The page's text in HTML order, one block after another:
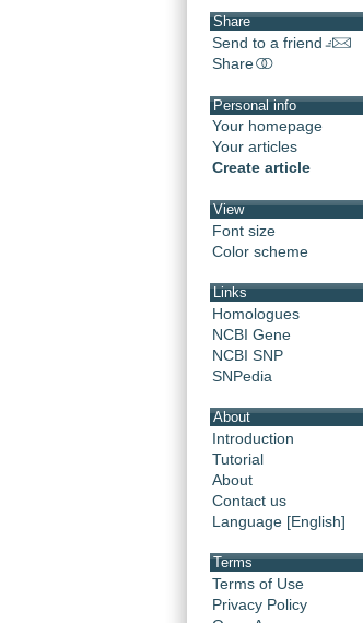
Share
Send to a friend
Share
Personal info
Your homepage
Your articles
Create article
View
Font size
Color scheme
Links
Homologues
NCBI Gene
NCBI SNP
SNPedia
About
Introduction
Tutorial
About
Contact us
Language [English]
Terms
Terms of Use
Privacy Policy